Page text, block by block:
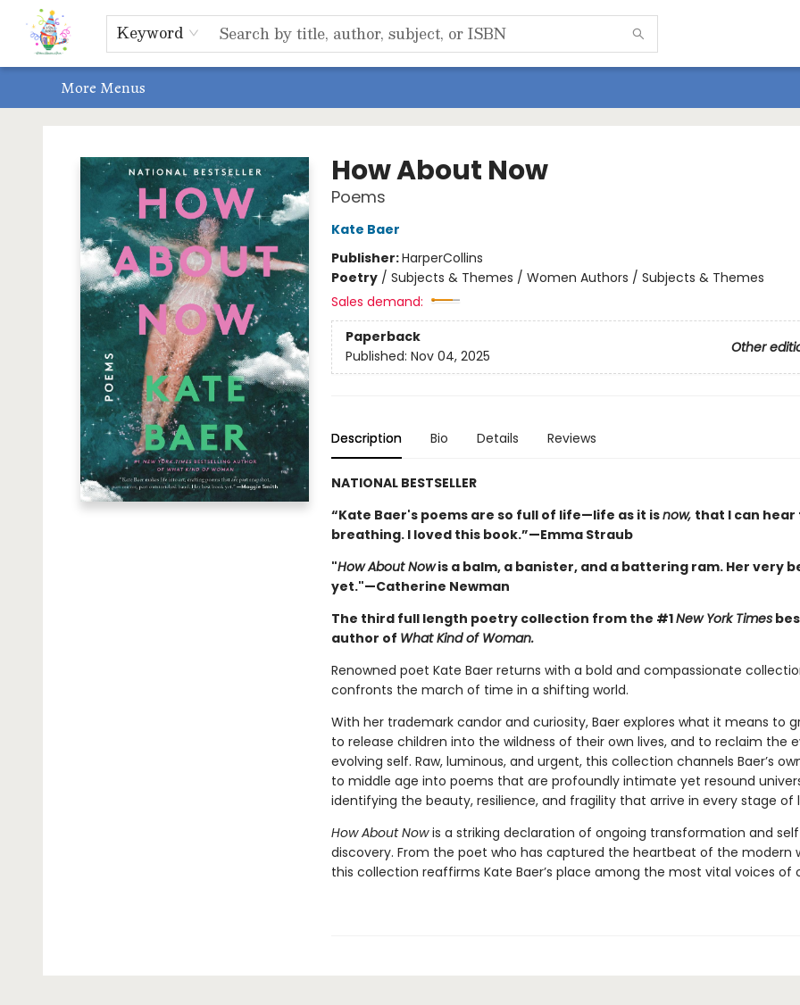
Keyword
Home
Shop
Events, Bookclubs & Storytimes
Memberships
Non-Profit
Literacy Center
Schools & Bookfairs
Educators
ABOUT US
Contact & Hours
More Menus
How About Now
Poems
Kate Baer
Publisher:HarperCollins
Poetry/ Subjects & Themes / Women Authors / Subjects & Themes
Sales demand:
Paperback
Other
Published: Nov 04, 2025
Description Bio Details Reviews
NATIONAL BESTSELLER
“Kate Baer's poems are so full of life—life as it isnow, that I can hear
breathing. I loved this book.”—Emma Straub
"How About Nowis a balm, a banister, and a battering ram. Her very
yet."—Catherine Newman
The third full length poetry collection from the #1New York Times
author of What Kind of Woman.
Renowned poet Kate Baer returns with a bold and compassionate
confronts the march of time in a shifting world.
With her trademark candor and curiosity, Baer explores what it means to
to release children into the wildness of their own lives, and to reclaim the
evolving self. Raw, luminous, and urgent, this collection channels Baer’s
to middle age into poems that are profoundly intimate yet resound
identifying the beauty, resilience, and fragility that arrive in every stage of
How About Nowis a striking declaration of ongoing transformation and
discovery. From the poet who has captured the heartbeat of the modern
this collection reaffirms Kate Baer’s place among the most vital voices of